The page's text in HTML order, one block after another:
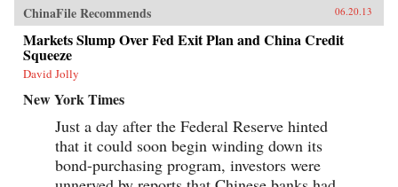
made this possible, and the lessons that can be
distilled from this experience for other
developing countries. Arguing that traditional
explanations are inadequate, the author applies
the “development as transformation” thesis to
Why has China grown so rapidly over such a
in the future? Will it keep growing? Will it in
the next few decades actually overtake the US
as the largest economy in the world, as some
observers have been forecasting, or will it
ChinaFile Recommends 06.20.13
Markets Slump Over Fed Exit Plan and China Credit
Squeeze
David Jolly
New York Times
Just a day after the Federal Reserve hinted
that it could soon begin winding down its
bond-purchasing program, investors were